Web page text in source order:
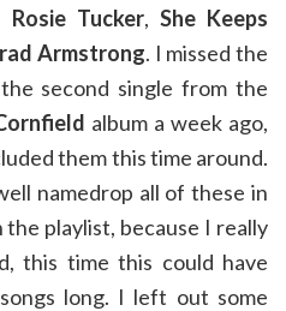
Rosie Tucker, She Keeps
Armstrong. I missed the
second single from the
album a week ago,
them this time around.
namedrop all of these in
playlist, because I really
this time this could have
long. I left out some